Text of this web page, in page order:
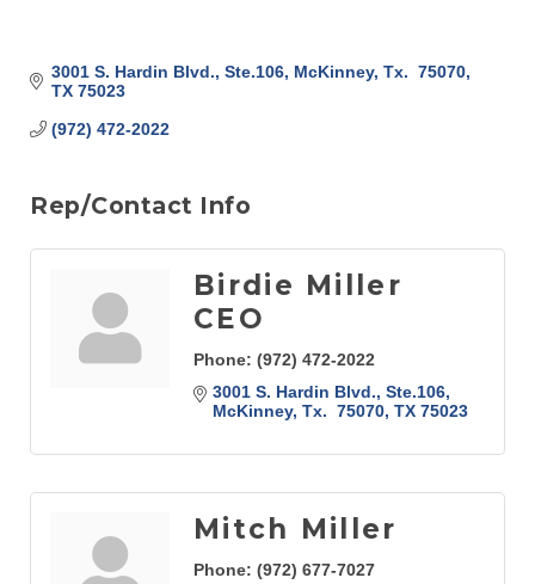
3001 S. Hardin Blvd., Ste.106 McKinney, Tx.  75070
TX 75023
(972) 472-2022
Rep/Contact Info
Birdie Miller
CEO
Phone: (972) 472-2022
3001 S. Hardin Blvd., Ste.106
McKinney, Tx.  75070 TX 75023
Mitch Miller
Phone: (972) 677-7027